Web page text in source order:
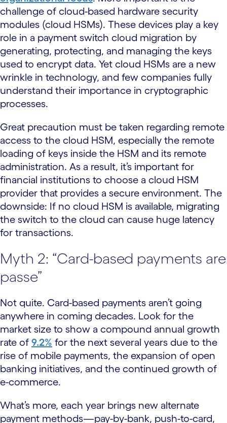
challenge of cloud-based hardware security
modules (cloud HSMs). These devices play a key
role in a payment switch cloud migration by
generating, protecting, and managing the keys
used to encrypt data. Yet cloud HSMs are a new
wrinkle in technology, and few companies fully
understand their importance in cryptographic
processes.
Great precaution must be taken regarding remote
access to the cloud HSM, especially the remote
loading of keys inside the HSM and its remote
administration. As a result, it’s important for
financial institutions to choose a cloud HSM
provider that provides a secure environment. The
downside: If no cloud HSM is available, migrating
the switch to the cloud can cause huge latency
for transactions.
Myth 2: “Card-based payments are
passe”
Not quite. Card-based payments aren’t going
anywhere in coming decades. Look for the
market size to show a compound annual growth
rate of 9.2% for the next several years due to the
rise of mobile payments, the expansion of open
banking initiatives, and the continued growth of
e-commerce.
What’s more, each year brings new alternate
payment methods—pay-by-bank, push-to-card,